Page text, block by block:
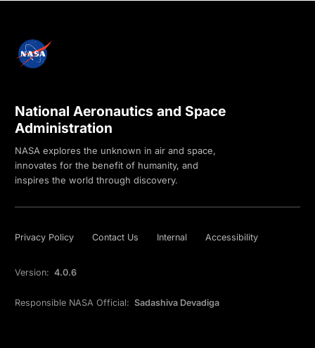
National Aeronautics and Space
Administration
NASA explores the unknown in air and space,
innovates for the benefit of humanity, and
inspires the world through discovery.
Privacy Policy Contact Us Internal Accessibility
Version: 4.0.6
Responsible NASA Official: Sadashiva Devadiga